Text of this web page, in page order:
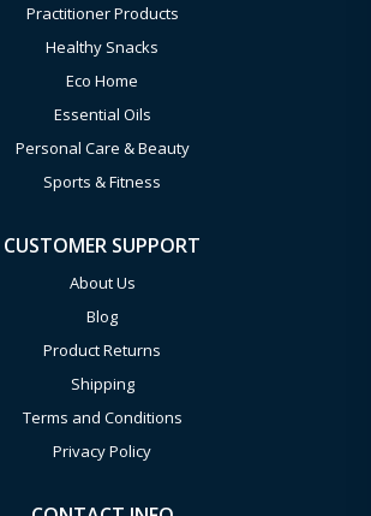
Practitioner Products
Healthy Snacks
Eco Home
Essential Oils
Personal Care & Beauty
Sports & Fitness
CUSTOMER SUPPORT
About Us
Blog
Product Returns
Shipping
Terms and Conditions
Privacy Policy